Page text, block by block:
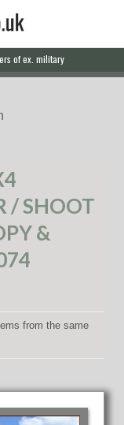
of ex. military
from a quote to
/ SHOOT
&
from the same